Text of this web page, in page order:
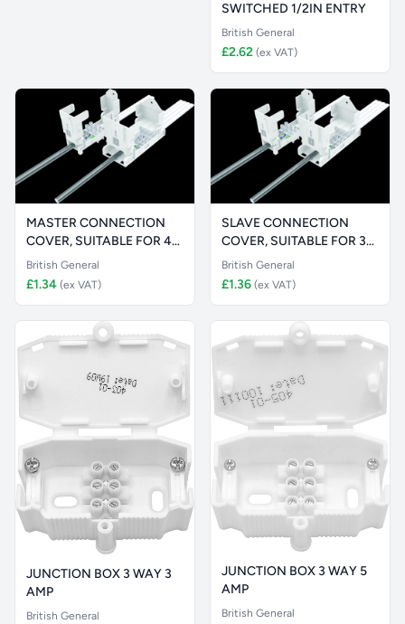
SWITCHED 1/2IN ENTRY
British General
£2.62 (ex VAT)
MASTER CONNECTION
COVER, SUITABLE FOR 4-
WAY TERMIN
British General
£1.34 (ex VAT)
SLAVE CONNECTION
COVER, SUITABLE FOR 3-
WAY TERMINA
British General
£1.36 (ex VAT)
JUNCTION BOX 3 WAY 3
AMP
British General
JUNCTION BOX 3 WAY 5
AMP
British General